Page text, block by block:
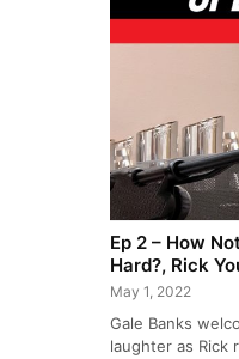
Ep 2 – How
Hard?, Rick
May 1, 2022
Gale Banks
laughter as Rick